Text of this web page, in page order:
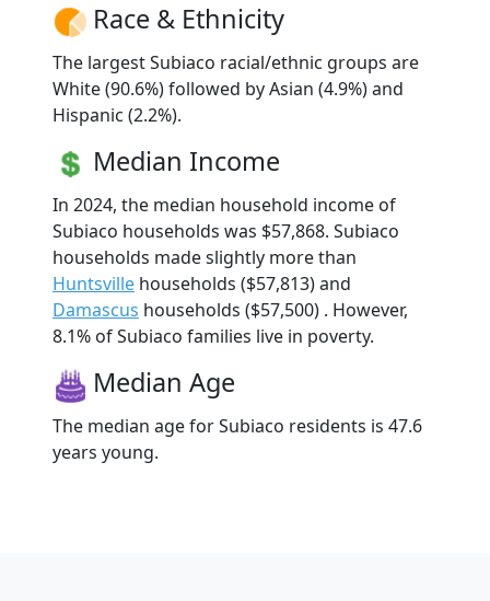
Race & Ethnicity
The largest Subiaco racial/ethnic groups are
White (90.6%) followed by Asian (4.9%) and
Hispanic (2.2%).
Median Income
In 2024, the median household income of
Subiaco households was $57,868. Subiaco
households made slightly more than
Huntsville households ($57,813) and
Damascus households ($57,500) . However,
8.1% of Subiaco families live in poverty.
Median Age
The median age for Subiaco residents is 47.6
years young.